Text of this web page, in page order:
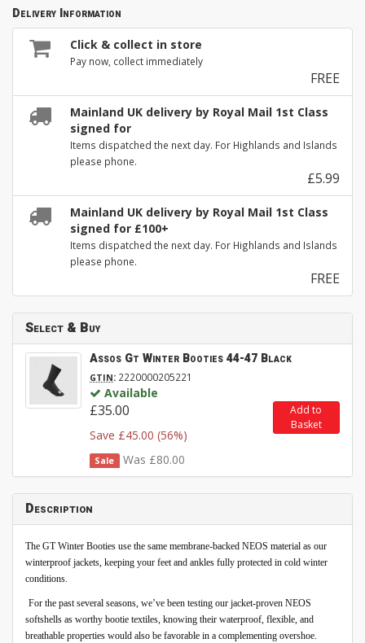
Delivery Information
Click & collect in store
Pay now, collect immediately
FREE
Mainland UK delivery by Royal Mail 1st Class
signed for
Items dispatched the next day. For Highlands and Islands
please phone.
£5.99
Mainland UK delivery by Royal Mail 1st Class
signed for £100+
Items dispatched the next day. For Highlands and Islands
please phone.
FREE
Select & Buy
Assos Gt Winter Booties 44-47 Black
GTIN: 2220000205221
Available
£35.00
Save £45.00 (56%)
Sale Was £80.00
Add to
Basket
Description
The GT Winter Booties use the same membrane-backed NEOS material as our
winterproof jackets, keeping your feet and ankles fully protected in cold winter
conditions.
For the past several seasons, we’ve been testing our jacket-proven NEOS
softshells as worthy bootie textiles, knowing their waterproof, flexible, and
breathable properties would also be favorable in a complementing overshoe.